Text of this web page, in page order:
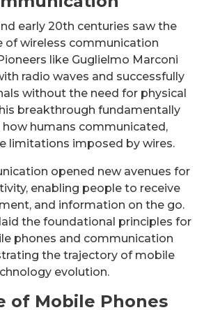
early 20th centuries saw the
of wireless communication
like Guglielmo Marconi
radio waves and successfully
without the need for physical
breakthrough fundamentally
humans communicated,
limitations imposed by wires.
opened new avenues for
enabling people to receive
and information on the go.
the foundational principles for
phones and communication
the trajectory of mobile
evolution.
of Mobile Phones